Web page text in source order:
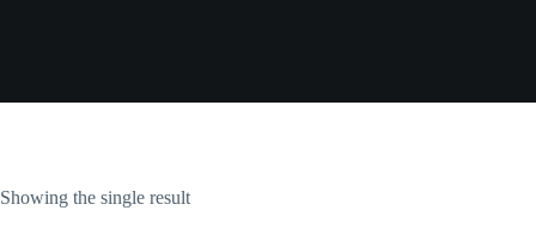
Showing the single result